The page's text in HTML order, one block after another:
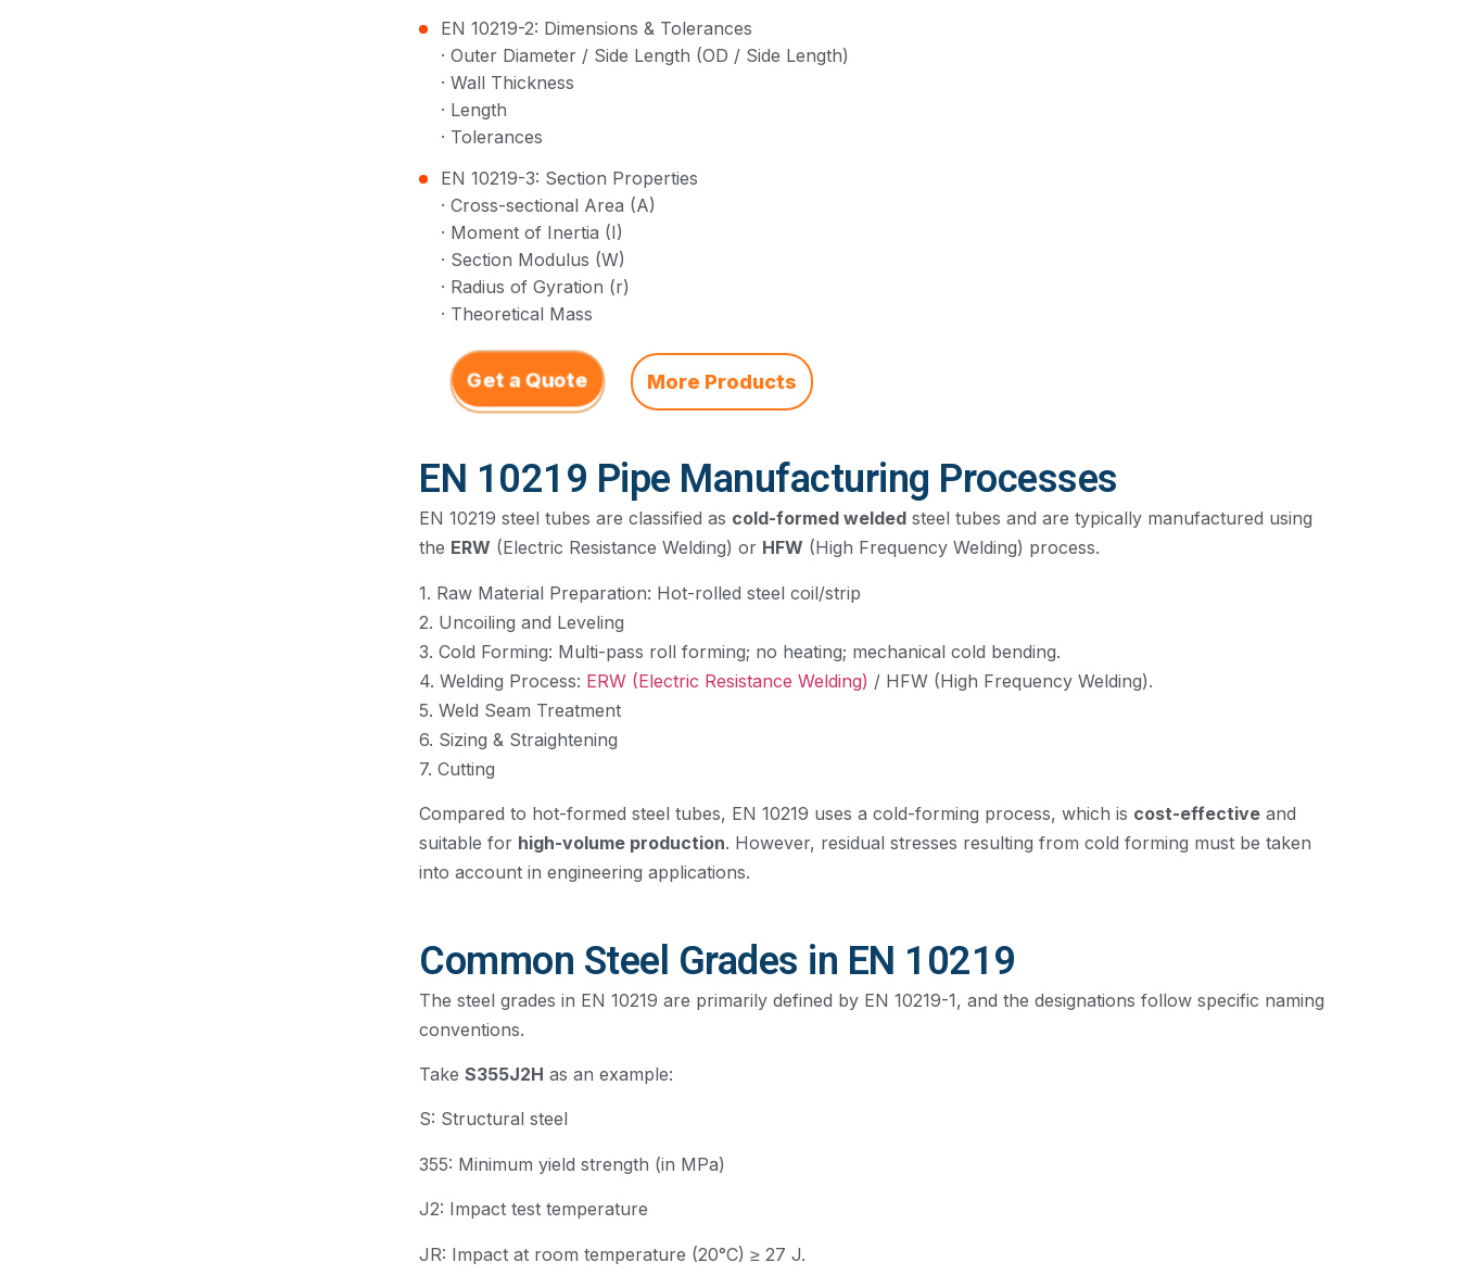
EN 10219-2: Dimensions & Tolerances
· Outer Diameter / Side Length (OD / Side Length)
· Wall Thickness
· Length
· Tolerances
EN 10219-3: Section Properties
· Cross-sectional Area (A)
· Moment of Inertia (I)
· Section Modulus (W)
· Radius of Gyration (r)
· Theoretical Mass
Get a Quote More Products
EN 10219 Pipe Manufacturing Processes
EN 10219 steel tubes are classified as cold-formed welded steel tubes and are typically manufactured using
the ERW (Electric Resistance Welding) or HFW (High Frequency Welding) process.
1. Raw Material Preparation: Hot-rolled steel coil/strip
2. Uncoiling and Leveling
3. Cold Forming: Multi-pass roll forming; no heating; mechanical cold bending.
4. Welding Process: ERW (Electric Resistance Welding) / HFW (High Frequency Welding).
5. Weld Seam Treatment
6. Sizing & Straightening
7. Cutting
Compared to hot-formed steel tubes, EN 10219 uses a cold-forming process, which is cost-effective and
suitable for high-volume production. However, residual stresses resulting from cold forming must be taken
into account in engineering applications.
Common Steel Grades in EN 10219
The steel grades in EN 10219 are primarily defined by EN 10219-1, and the designations follow specific naming
conventions.
Take S355J2H as an example:
S: Structural steel
355: Minimum yield strength (in MPa)
J2: Impact test temperature
JR: Impact at room temperature (20°C) ≥ 27 J.